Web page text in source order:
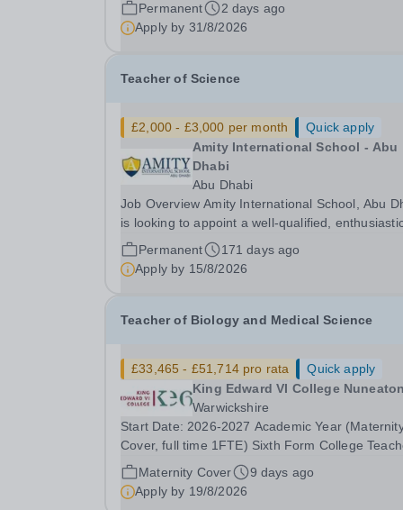
Permanent
2 days ago
Apply by 31/8/2026
Teacher of Science
£2,000 - £3,000 per month
Quick apply
Amity International School - Abu
Dhabi
Abu Dhabi
Job Overview Amity International School, Abu Dhabi
is looking to appoint a well-qualified,
and highly motivated Teacher of Science. Due to
continued growth and increased demand for
at Amity, we are looking to recruit...
Permanent
171 days ago
Apply by 15/8/2026
Teacher of Biology and Medical Science
£33,465 - £51,714 pro rata
Quick apply
King Edward VI College Nuneaton
Warwickshire
Start Date: 2026-2027 Academic Year
Cover, full time 1FTE) Sixth Form College
Pay Scale NSP1 to NSP9 £33,465 to £51,714
rata Closing Date for Applications: Friday 4
September 2026 Interviews to be held: TBC We
Maternity Cover
9 days ago
Apply by 19/8/2026